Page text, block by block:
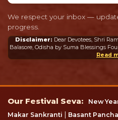
We respect your inbox —
progress.
Disclaimer:
Balasore, Odisha by Suma Blessings
or connection whatsoever with the
Read
Our Festival
Our Festival Seva: New
Makar Sankranti | Basant